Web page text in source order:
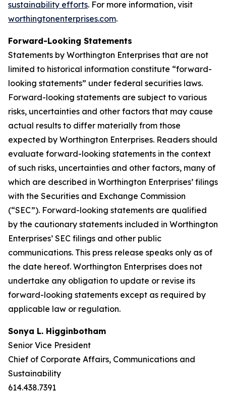
sustainability efforts. For more information, visit
worthingtonenterprises.com.
Forward-Looking Statements
Statements by Worthington Enterprises that are not
limited to historical information constitute “forward-
looking statements” under federal securities laws.
Forward-looking statements are subject to various
risks, uncertainties and other factors that may cause
actual results to differ materially from those
expected by Worthington Enterprises. Readers should
evaluate forward-looking statements in the context
of such risks, uncertainties and other factors, many of
which are described in Worthington Enterprises’ filings
with the Securities and Exchange Commission
(“SEC”). Forward-looking statements are qualified
by the cautionary statements included in Worthington
Enterprises’ SEC filings and other public
communications. This press release speaks only as of
the date hereof. Worthington Enterprises does not
undertake any obligation to update or revise its
forward-looking statements except as required by
applicable law or regulation.
Sonya L. Higginbotham
Senior Vice President
Chief of Corporate Affairs, Communications and
Sustainability
614.438.7391